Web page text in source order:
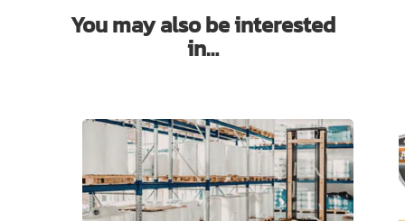
You may also be interested
in…